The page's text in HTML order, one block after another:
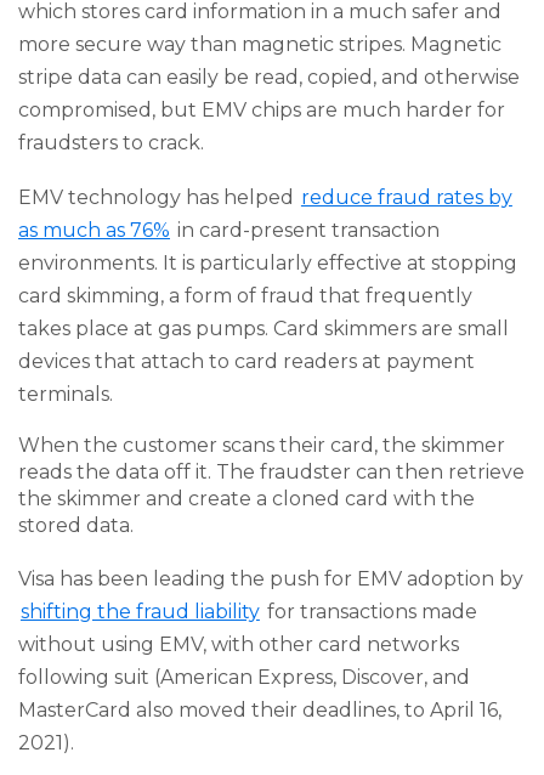
which stores card information in a much safer and
more secure way than magnetic stripes. Magnetic
stripe data can easily be read, copied, and otherwise
compromised, but EMV chips are much harder for
fraudsters to crack.
EMV technology has helped reduce fraud rates by
as much as 76% in card-present transaction
environments. It is particularly effective at stopping
card skimming, a form of fraud that frequently
takes place at gas pumps. Card skimmers are small
devices that attach to card readers at payment
terminals.
When the customer scans their card, the skimmer
reads the data off it. The fraudster can then retrieve
the skimmer and create a cloned card with the
stored data.
Visa has been leading the push for EMV adoption by
shifting the fraud liability for transactions made
without using EMV, with other card networks
following suit (American Express, Discover, and
MasterCard also moved their deadlines, to April 16,
2021).